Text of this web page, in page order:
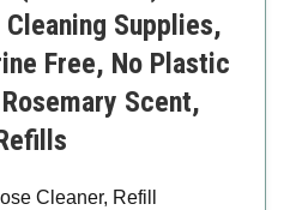
Supplies,
Free, No Plastic
Scent,